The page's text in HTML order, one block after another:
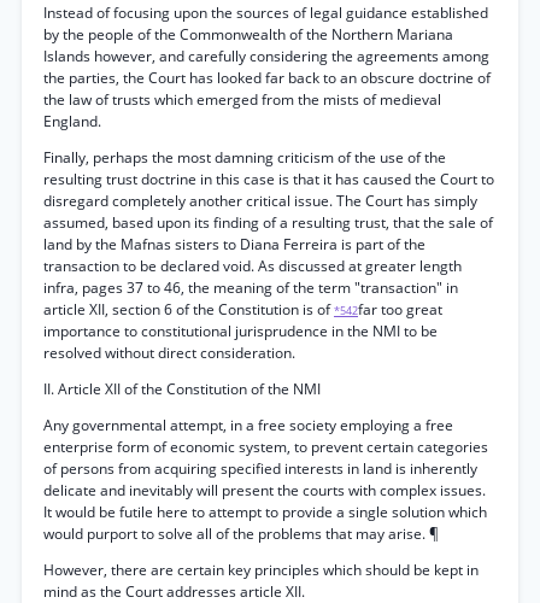
Instead of focusing upon the sources of legal guidance established
by the people of the Commonwealth of the Northern Mariana
Islands however, and carefully considering the agreements among
the parties, the Court has looked far back to an obscure doctrine of
the law of trusts which emerged from the mists of medieval
England.
Finally, perhaps the most damning criticism of the use of the
resulting trust doctrine in this case is that it has caused the Court to
disregard completely another critical issue. The Court has simply
assumed, based upon its finding of a resulting trust, that the sale of
land by the Mafnas sisters to Diana Ferreira is part of the
transaction to be declared void. As discussed at greater length
infra, pages 37 to 46, the meaning of the term "transaction" in
article XII, section 6 of the Constitution is of*542far too great
importance to constitutional jurisprudence in the NMI to be
resolved without direct consideration.
II. Article XII of the Constitution of the NMI
Any governmental attempt, in a free society employing a free
enterprise form of economic system, to prevent certain categories
of persons from acquiring specified interests in land is inherently
delicate and inevitably will present the courts with complex issues.
It would be futile here to attempt to provide a single solution which
would purport to solve all of the problems that may arise. ¶
However, there are certain key principles which should be kept in
mind as the Court addresses article XII.